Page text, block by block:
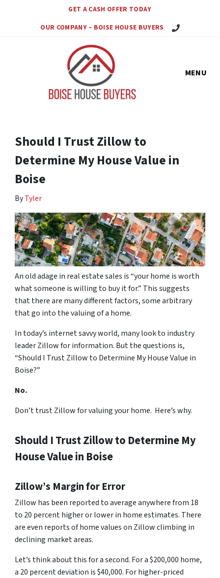
GET A CASH OFFER TODAY
OUR COMPANY – BOISE HOUSE BUYERS
Call Us Today!
MENU
Should I Trust Zillow to
Determine My House Value in
Boise
ByTyler
An old adage in real estate sales is “your home is worth
what someone is willing to buy it for.” This suggests
that there are many different factors, some arbitrary
that go into the valuing of a home.
In today’s internet savvy world, many look to industry
leader Zillow for information. But the questions is,
“Should I Trust Zillow to Determine My House Value in
Boise?”
No.
Don’t trust Zillow for valuing your home. Here’s why.
Should I Trust Zillow to Determine My
House Value in Boise
Zillow’s Margin for Error
Zillow has been reported to average anywhere from 18
to 20 percent higher or lower in home estimates. There
are even reports of home values on Zillow climbing in
declining market areas.
Let’s think about this for a second. For a $200,000 home,
a 20 percent deviation is $40,000. For higher-priced